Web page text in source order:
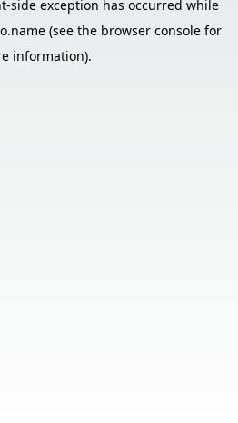
-side exception has occurred while
(see the browser consolefor
information).